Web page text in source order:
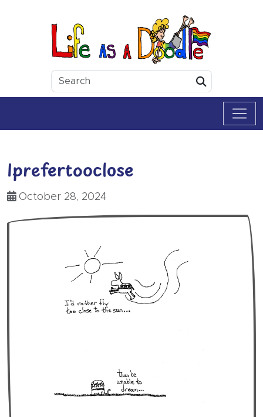
Life as a Doodle
Iprefertooclose
October 28, 2024